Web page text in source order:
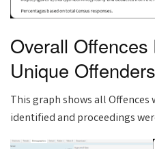
Overall
Unique Offenders
This graph shows all Offences
identified and proceedings